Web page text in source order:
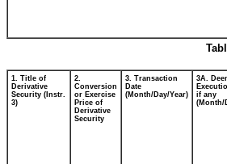
1. Title of
Derivative
Security (Instr.
3)
2.
Conversion
or Exercise
Price of
Derivative
Security
3. Transaction
Date
(Month/Day/Year)
3A.
if any
(Month/